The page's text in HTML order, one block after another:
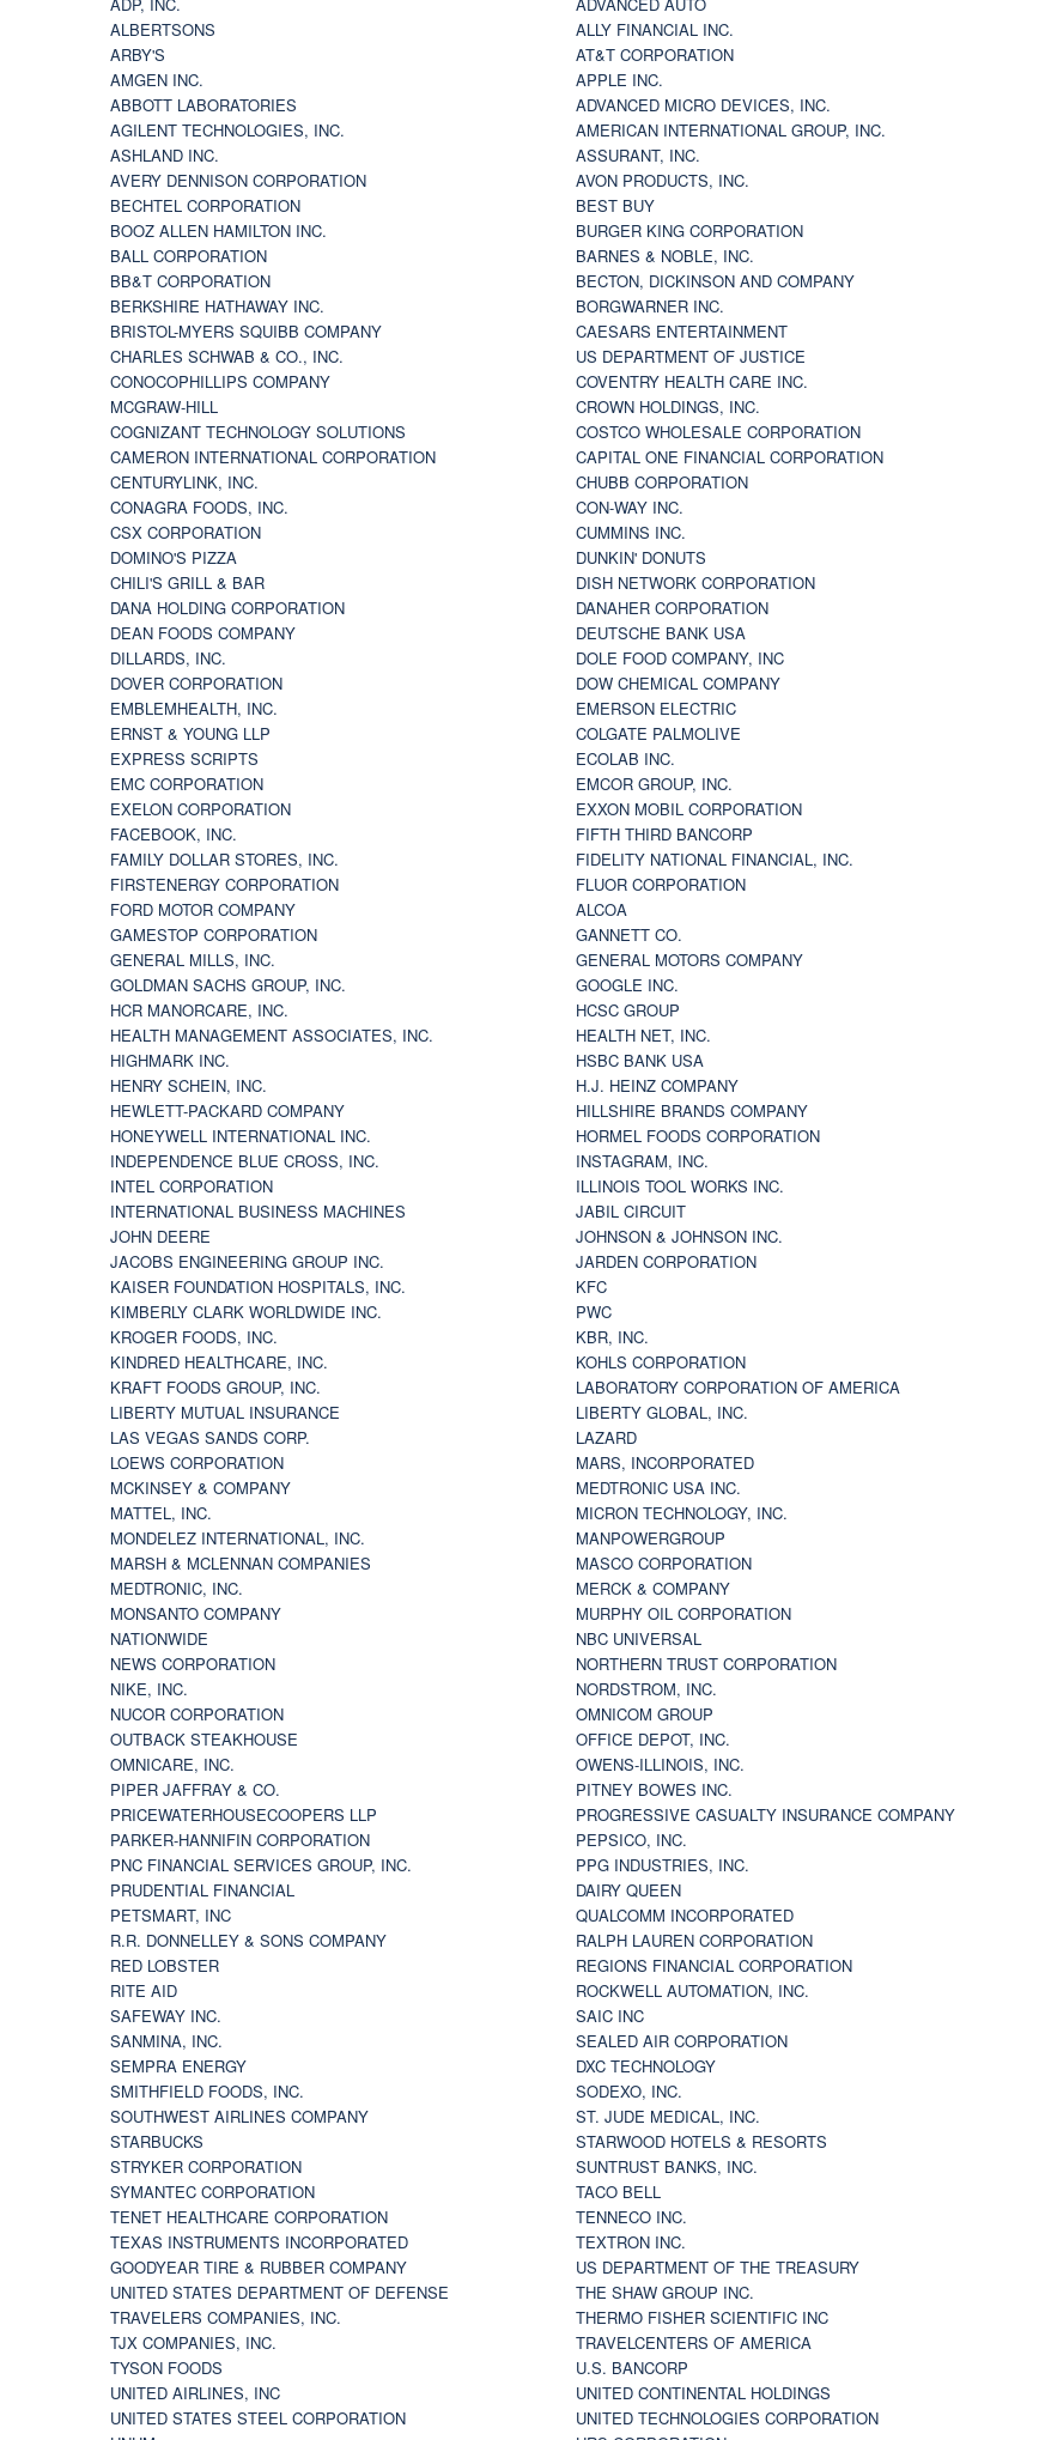
ALBERTSONS
ALLY FINANCIAL INC.
ARBY'S
AT&T CORPORATION
AMGEN INC.
APPLE INC.
ABBOTT LABORATORIES
ADVANCED MICRO DEVICES, INC.
AGILENT TECHNOLOGIES, INC.
AMERICAN INTERNATIONAL GROUP, INC.
ASHLAND INC.
ASSURANT, INC.
AVERY DENNISON CORPORATION
AVON PRODUCTS, INC.
BECHTEL CORPORATION
BEST BUY
BOOZ ALLEN HAMILTON INC.
BURGER KING CORPORATION
BALL CORPORATION
BARNES & NOBLE, INC.
BB&T CORPORATION
BECTON, DICKINSON AND COMPANY
BERKSHIRE HATHAWAY INC.
BORGWARNER INC.
BRISTOL-MYERS SQUIBB COMPANY
CAESARS ENTERTAINMENT
CHARLES SCHWAB & CO., INC.
US DEPARTMENT OF JUSTICE
CONOCOPHILLIPS COMPANY
COVENTRY HEALTH CARE INC.
MCGRAW-HILL
CROWN HOLDINGS, INC.
COGNIZANT TECHNOLOGY SOLUTIONS
COSTCO WHOLESALE CORPORATION
CAMERON INTERNATIONAL CORPORATION
CAPITAL ONE FINANCIAL CORPORATION
CENTURYLINK, INC.
CHUBB CORPORATION
CONAGRA FOODS, INC.
CON-WAY INC.
CSX CORPORATION
CUMMINS INC.
DOMINO'S PIZZA
DUNKIN' DONUTS
CHILI'S GRILL & BAR
DISH NETWORK CORPORATION
DANA HOLDING CORPORATION
DANAHER CORPORATION
DEAN FOODS COMPANY
DEUTSCHE BANK USA
DILLARDS, INC.
DOLE FOOD COMPANY, INC
DOVER CORPORATION
DOW CHEMICAL COMPANY
EMBLEMHEALTH, INC.
EMERSON ELECTRIC
ERNST & YOUNG LLP
COLGATE PALMOLIVE
EXPRESS SCRIPTS
ECOLAB INC.
EMC CORPORATION
EMCOR GROUP, INC.
EXELON CORPORATION
EXXON MOBIL CORPORATION
FACEBOOK, INC.
FIFTH THIRD BANCORP
FAMILY DOLLAR STORES, INC.
FIDELITY NATIONAL FINANCIAL, INC.
FIRSTENERGY CORPORATION
FLUOR CORPORATION
FORD MOTOR COMPANY
ALCOA
GAMESTOP CORPORATION
GANNETT CO.
GENERAL MILLS, INC.
GENERAL MOTORS COMPANY
GOLDMAN SACHS GROUP, INC.
GOOGLE INC.
HCR MANORCARE, INC.
HCSC GROUP
HEALTH MANAGEMENT ASSOCIATES, INC.
HEALTH NET, INC.
HIGHMARK INC.
HSBC BANK USA
HENRY SCHEIN, INC.
H.J. HEINZ COMPANY
HEWLETT-PACKARD COMPANY
HILLSHIRE BRANDS COMPANY
HONEYWELL INTERNATIONAL INC.
HORMEL FOODS CORPORATION
INDEPENDENCE BLUE CROSS, INC.
INSTAGRAM, INC.
INTEL CORPORATION
ILLINOIS TOOL WORKS INC.
INTERNATIONAL BUSINESS MACHINES
JABIL CIRCUIT
JOHN DEERE
JOHNSON & JOHNSON INC.
JACOBS ENGINEERING GROUP INC.
JARDEN CORPORATION
KAISER FOUNDATION HOSPITALS, INC.
KFC
KIMBERLY CLARK WORLDWIDE INC.
PWC
KROGER FOODS, INC.
KBR, INC.
KINDRED HEALTHCARE, INC.
KOHLS CORPORATION
KRAFT FOODS GROUP, INC.
LABORATORY CORPORATION OF AMERICA
LIBERTY MUTUAL INSURANCE
LIBERTY GLOBAL, INC.
LAS VEGAS SANDS CORP.
LAZARD
LOEWS CORPORATION
MARS, INCORPORATED
MCKINSEY & COMPANY
MEDTRONIC USA INC.
MATTEL, INC.
MICRON TECHNOLOGY, INC.
MONDELEZ INTERNATIONAL, INC.
MANPOWERGROUP
MARSH & MCLENNAN COMPANIES
MASCO CORPORATION
MEDTRONIC, INC.
MERCK & COMPANY
MONSANTO COMPANY
MURPHY OIL CORPORATION
NATIONWIDE
NBC UNIVERSAL
NEWS CORPORATION
NORTHERN TRUST CORPORATION
NIKE, INC.
NORDSTROM, INC.
NUCOR CORPORATION
OMNICOM GROUP
OUTBACK STEAKHOUSE
OFFICE DEPOT, INC.
OMNICARE, INC.
OWENS-ILLINOIS, INC.
PIPER JAFFRAY & CO.
PITNEY BOWES INC.
PRICEWATERHOUSECOOPERS LLP
PROGRESSIVE CASUALTY INSURANCE COMPANY
PARKER-HANNIFIN CORPORATION
PEPSICO, INC.
PNC FINANCIAL SERVICES GROUP, INC.
PPG INDUSTRIES, INC.
PRUDENTIAL FINANCIAL
DAIRY QUEEN
PETSMART, INC
QUALCOMM INCORPORATED
R.R. DONNELLEY & SONS COMPANY
RALPH LAUREN CORPORATION
RED LOBSTER
REGIONS FINANCIAL CORPORATION
RITE AID
ROCKWELL AUTOMATION, INC.
SAFEWAY INC.
SAIC INC
SANMINA, INC.
SEALED AIR CORPORATION
SEMPRA ENERGY
DXC TECHNOLOGY
SMITHFIELD FOODS, INC.
SODEXO, INC.
SOUTHWEST AIRLINES COMPANY
ST. JUDE MEDICAL, INC.
STARBUCKS
STARWOOD HOTELS & RESORTS
STRYKER CORPORATION
SUNTRUST BANKS, INC.
SYMANTEC CORPORATION
TACO BELL
TENET HEALTHCARE CORPORATION
TENNECO INC.
TEXAS INSTRUMENTS INCORPORATED
TEXTRON INC.
GOODYEAR TIRE & RUBBER COMPANY
US DEPARTMENT OF THE TREASURY
UNITED STATES DEPARTMENT OF DEFENSE
THE SHAW GROUP INC.
TRAVELERS COMPANIES, INC.
THERMO FISHER SCIENTIFIC INC
TJX COMPANIES, INC.
TRAVELCENTERS OF AMERICA
TYSON FOODS
U.S. BANCORP
UNITED AIRLINES, INC
UNITED CONTINENTAL HOLDINGS
UNITED STATES STEEL CORPORATION
UNITED TECHNOLOGIES CORPORATION